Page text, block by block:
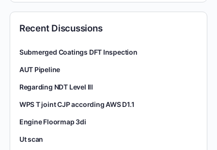
Recent Discussions
Submerged Coatings DFT Inspection
AUT Pipeline
Regarding NDT Level III
WPS T joint CJP according AWS D1.1
Engine Floormap 3di
Ut scan